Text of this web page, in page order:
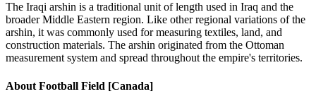
The Iraqi arshin is a traditional unit of length used in Iraq and the
broader Middle Eastern region. Like other regional variations of the
arshin, it was commonly used for measuring textiles, land, and
construction materials. The arshin originated from the Ottoman
measurement system and spread throughout the empire's territories.
About Football Field [Canada]